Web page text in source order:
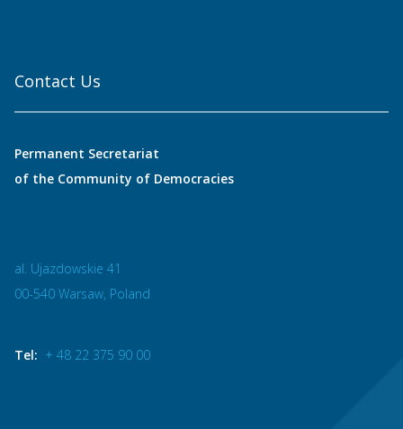
Contact Us
Permanent Secretariat
of the Community of Democracies
al. Ujazdowskie 41
00-540 Warsaw, Poland
Tel: + 48 22 375 90 00